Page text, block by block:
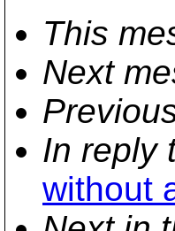
This
Next
In reply
without